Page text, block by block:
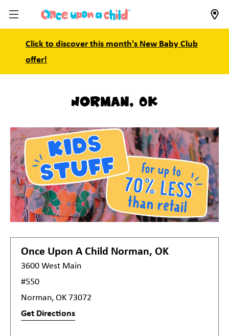
Click to discover this month's New Baby Club
offer!
Norman, OK
Once Upon A Child Norman, OK
3600 West Main
#550
Norman, OK 73072
Get Directions